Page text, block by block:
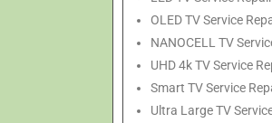
OLED TV Service
NANOCELL TV
UHD 4k TV Service
Smart TV Service
Ultra Large TV